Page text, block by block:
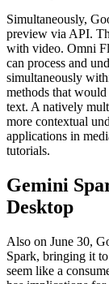
Simultaneously,
preview via API.
with video. Omni
can process and
simultaneously
methods that
text. A natively
more contextual
applications in
tutorials.
Gemini
Desktop
Also on June 30,
Spark, bringing it
seem like a